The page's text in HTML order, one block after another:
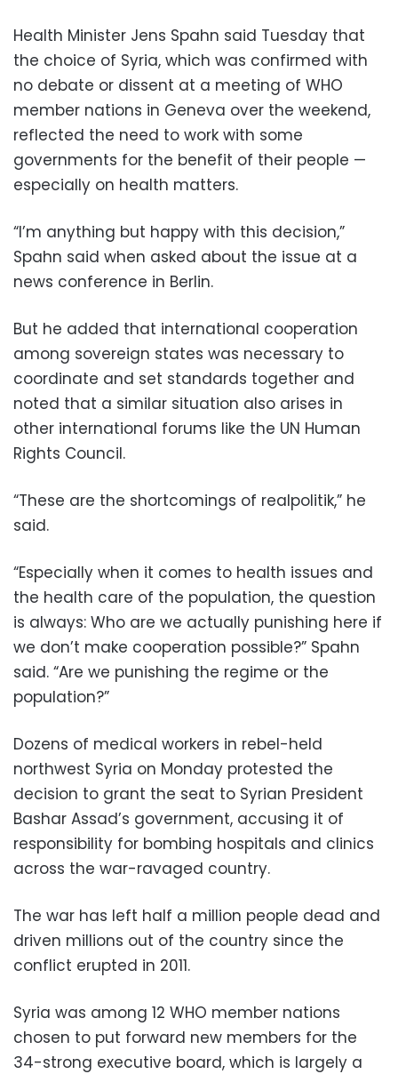
Health Minister Jens Spahn said Tuesday that
the choice of Syria, which was confirmed with
no debate or dissent at a meeting of WHO
member nations in Geneva over the weekend,
reflected the need to work with some
governments for the benefit of their people —
especially on health matters.
“I’m anything but happy with this decision,”
Spahn said when asked about the issue at a
news conference in Berlin.
But he added that international cooperation
among sovereign states was necessary to
coordinate and set standards together and
noted that a similar situation also arises in
other international forums like the UN Human
Rights Council.
“These are the shortcomings of realpolitik,” he
said.
“Especially when it comes to health issues and
the health care of the population, the question
is always: Who are we actually punishing here if
we don’t make cooperation possible?” Spahn
said. “Are we punishing the regime or the
population?”
Dozens of medical workers in rebel-held
northwest Syria on Monday protested the
decision to grant the seat to Syrian President
Bashar Assad’s government, accusing it of
responsibility for bombing hospitals and clinics
across the war-ravaged country.
The war has left half a million people dead and
driven millions out of the country since the
conflict erupted in 2011.
Syria was among 12 WHO member nations
chosen to put forward new members for the
34-strong executive board, which is largely a